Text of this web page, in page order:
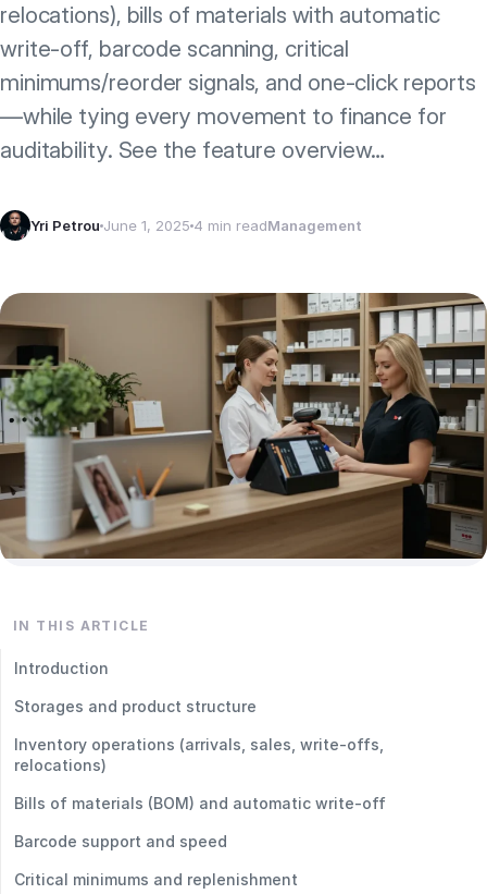
relocations), bills of materials with automatic
write‑off, barcode scanning, critical
minimums/reorder signals, and one‑click reports
—while tying every movement to finance for
auditability. See the feature overview…
Yri Petrou June 1, 2025 4 min readManagement
IN THIS ARTICLE
Introduction
Storages and product structure
Inventory operations (arrivals, sales, write‑offs,
relocations)
Bills of materials (BOM) and automatic write‑off
Barcode support and speed
Critical minimums and replenishment